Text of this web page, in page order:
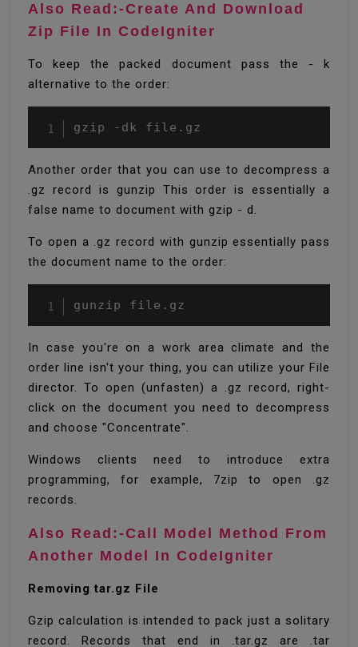
Also Read:-Create And Download
Zip File In CodeIgniter
To keep the packed document pass the - k
alternative to the order:
gzip -dk file.gz
Another order that you can use to decompress a
.gz record is gunzip This order is essentially a
false name to document with gzip - d.
To open a .gz record with gunzip essentially pass
the document name to the order:
gunzip file.gz
In case you're on a work area climate and the
order line isn't your thing, you can utilize your File
director. To open (unfasten) a .gz record, right-
click on the document you need to decompress
and choose "Concentrate".
Windows clients need to introduce extra
programming, for example, 7zip to open .gz
records.
Also Read:-Call Model Method From
Another Model In CodeIgniter
Removing tar.gz File
Gzip calculation is intended to pack just a solitary
record. Records that end in .tar.gz are .tar